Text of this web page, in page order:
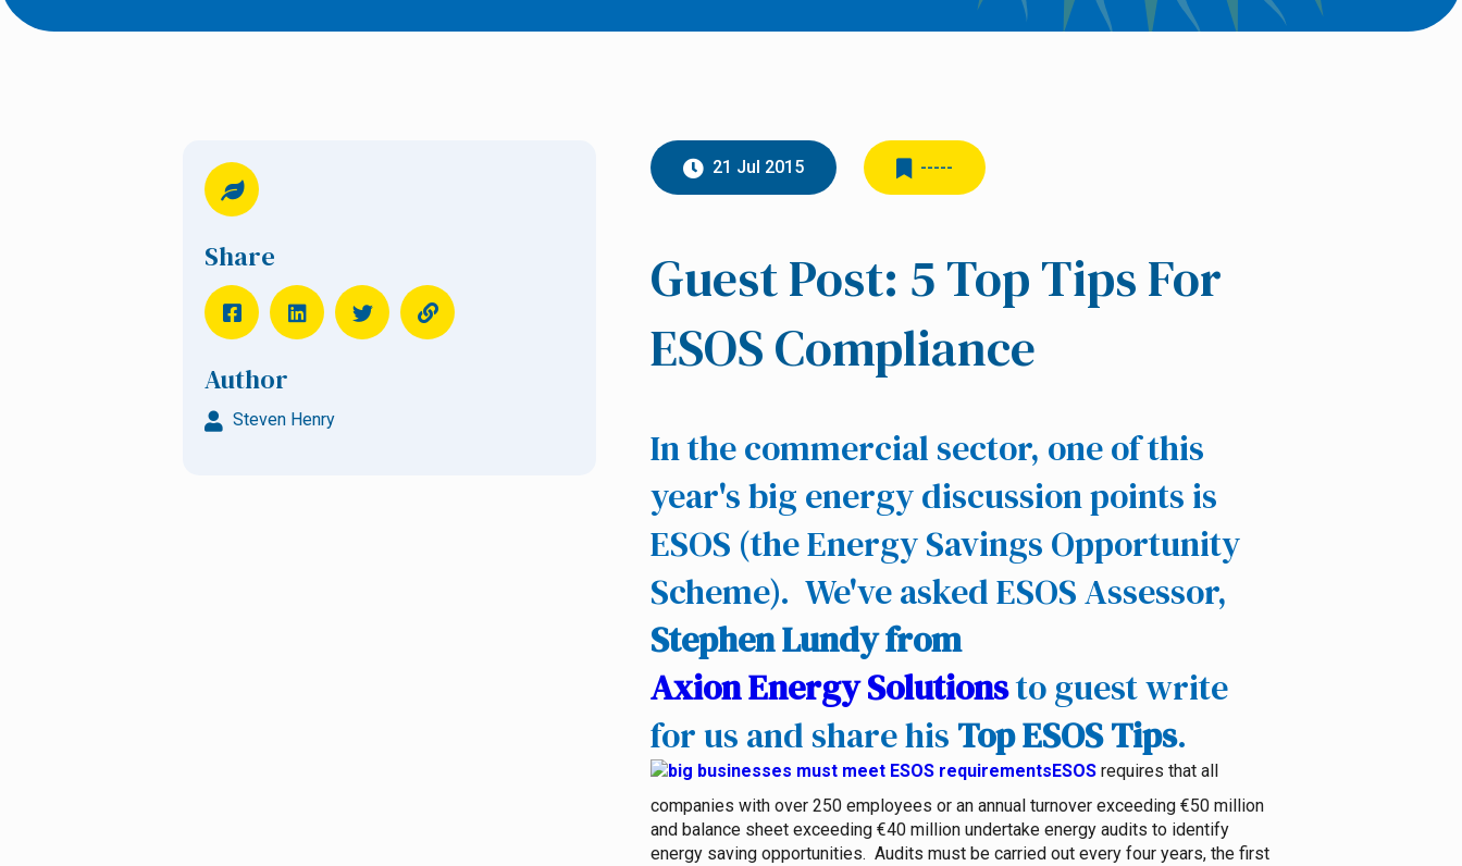
Share
Author
Steven Henry
21 Jul 2015 -----
Guest Post: 5 Top Tips For
ESOS Compliance
In the commercial sector, one of this
year's big energy discussion points is
ESOS (the Energy Savings Opportunity
Scheme). We've asked ESOS Assessor,
Stephen Lundy from
Axion Energy Solutionsto guest write
for us and share his Top ESOS Tips.
ESOS requires that all
companies with over 250 employees or an annual turnover exceeding €50 million
and balance sheet exceeding €40 million undertake energy audits to identify
energy saving opportunities. Audits must be carried out every four years, the first